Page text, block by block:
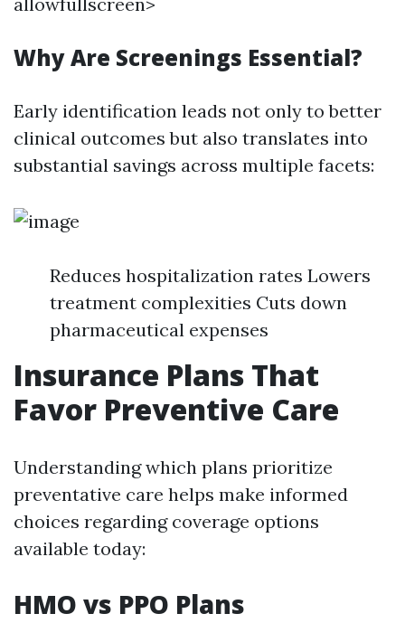
Why Are Screenings Essential?
Early identification leads not only to better
clinical outcomes but also translates into
substantial savings across multiple facets:
Reduces hospitalization rates Lowers
treatment complexities Cuts down
pharmaceutical expenses
Insurance Plans That
Favor Preventive Care
Understanding which plans prioritize
preventative care helps make informed
choices regarding coverage options
available today:
HMO vs PPO Plans